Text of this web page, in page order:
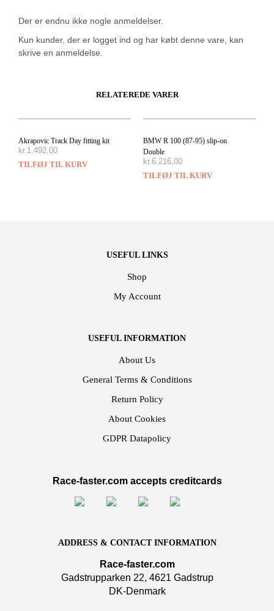
Der er endnu ikke nogle anmeldelser.
Kun kunder, der er logget ind og har købt denne vare, kan
skrive en anmeldelse.
RELATEREDE VARER
Akrapovic Track Day fitting kit
kr.1.492,00
TILFØJ TIL KURV
BMW R 100 (87-95) slip-on
Double
kr.6.216,00
TILFØJ TIL KURV
USEFUL LINKS
Shop
My Account
USEFUL INFORMATION
About Us
General Terms & Conditions
Return Policy
About Cookies
GDPR Datapolicy
Race-faster.com accepts creditcards
ADDRESS & CONTACT INFORMATION
Race-faster.com
Gadstrupparken 22, 4621 Gadstrup
DK-Denmark